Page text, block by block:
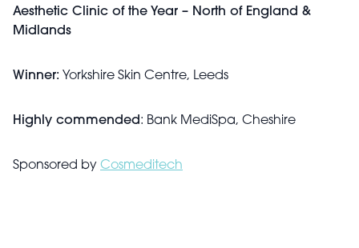
Aesthetic Clinic of the Year – North of England &
Midlands
Winner: Yorkshire Skin Centre, Leeds
Highly commended: Bank MediSpa, Cheshire
Sponsored by Cosmeditech